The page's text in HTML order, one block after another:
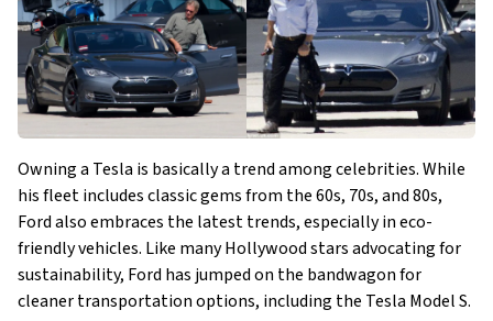
Owning a Tesla is basically a trend among celebrities. While
his fleet includes classic gems from the 60s, 70s, and 80s,
Ford also embraces the latest trends, especially in eco-
friendly vehicles. Like many Hollywood stars advocating for
sustainability, Ford has jumped on the bandwagon for
cleaner transportation options, including the Tesla Model S.